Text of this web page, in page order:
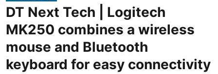
DT Next Tech | Logitech
MK250 combines a wireless
mouse and Bluetooth
keyboard for easy connectivity